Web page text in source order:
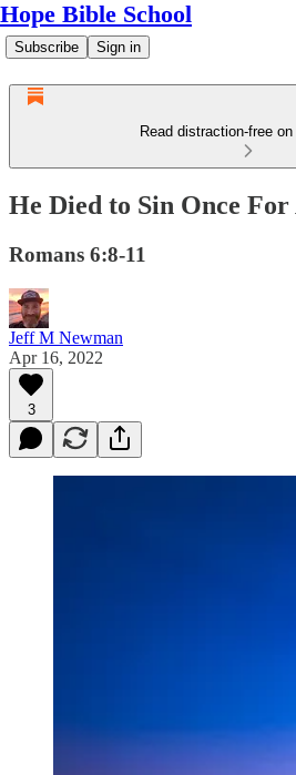
Hope Bible School
Subscribe Sign in
Read distraction-free
He Died to Sin Once
Romans 6:8-11
Jeff M Newman
Apr 16, 2022
3